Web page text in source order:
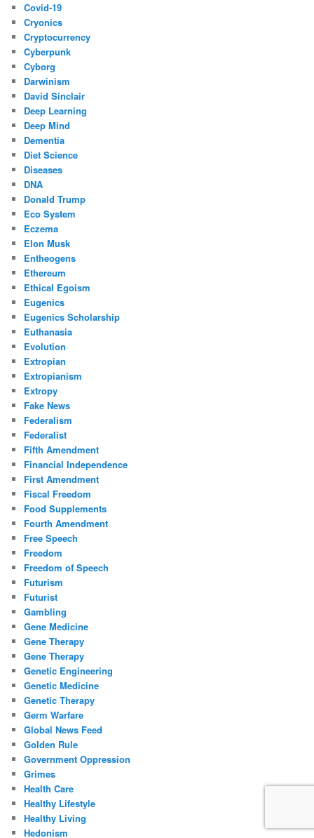
Covid-19
Cryonics
Cryptocurrency
Cyberpunk
Cyborg
Darwinism
David Sinclair
Deep Learning
Deep Mind
Dementia
Diet Science
Diseases
DNA
Donald Trump
Eco System
Eczema
Elon Musk
Entheogens
Ethereum
Ethical Egoism
Eugenics
Eugenics Scholarship
Euthanasia
Evolution
Extropian
Extropianism
Extropy
Fake News
Federalism
Federalist
Fifth Amendment
Financial Independence
First Amendment
Fiscal Freedom
Food Supplements
Fourth Amendment
Free Speech
Freedom
Freedom of Speech
Futurism
Futurist
Gambling
Gene Medicine
Gene Therapy
Gene Therapy
Genetic Engineering
Genetic Medicine
Genetic Therapy
Germ Warfare
Global News Feed
Golden Rule
Government Oppression
Grimes
Health Care
Healthy Lifestyle
Healthy Living
Hedonism